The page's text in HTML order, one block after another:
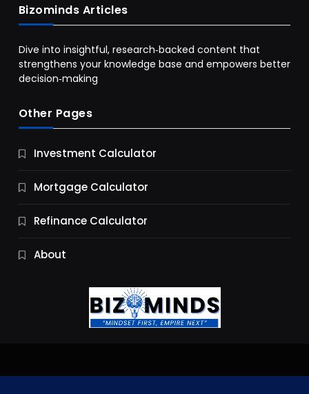
Business
9 Essential Business Strategy Development
10 Months Ago
Bizominds Articles
Dive into insightful, research‑backed content that
strengthens your knowledge base and empowers better
decision‑making
Other Pages
Investment Calculator
Mortgage Calculator
Refinance Calculator
About